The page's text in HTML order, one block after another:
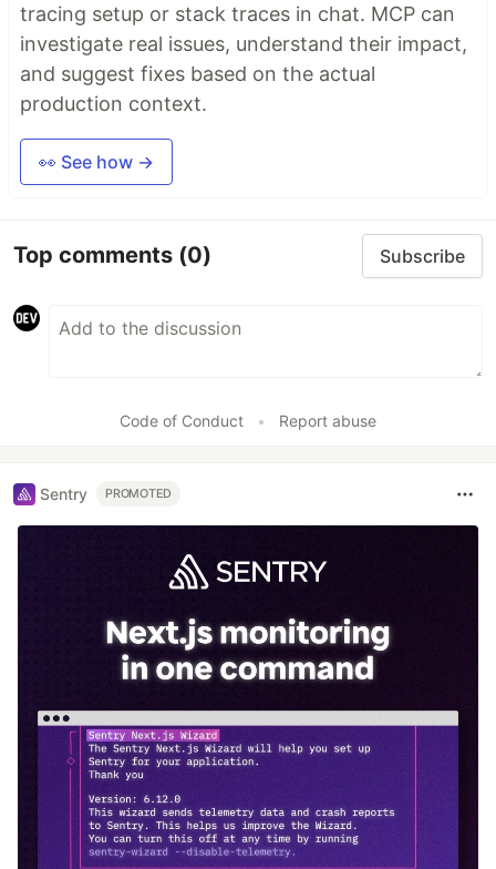
tracing setup or stack traces in chat. MCP can
investigate real issues, understand their impact,
and suggest fixes based on the actual
production context.
👀 See how →
Top comments (0) Subscribe
Code of Conduct • Report abuse
Sentry PROMOTED